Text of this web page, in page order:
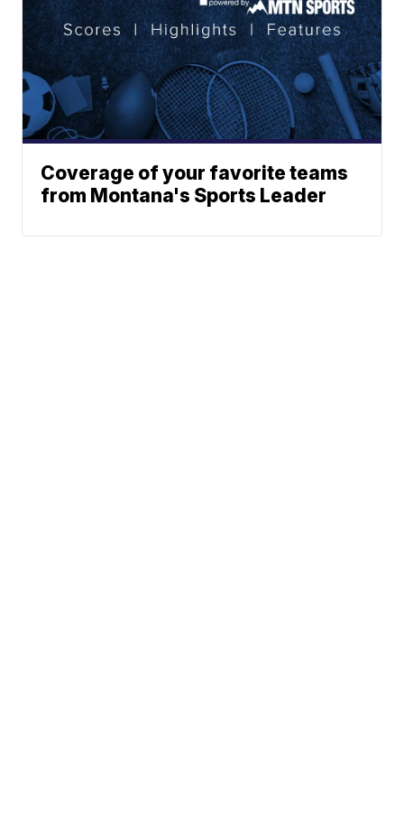
Coverage of your favorite teams
from Montana's Sports Leader